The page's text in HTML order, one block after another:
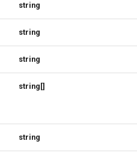
string
string
string
string[]
string